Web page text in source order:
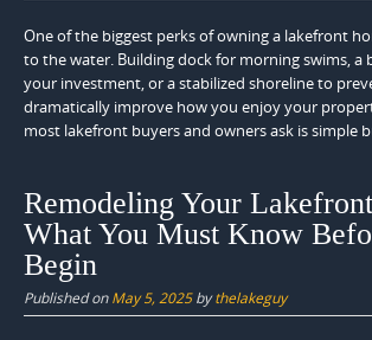
One of the biggest perks of owning a lakefront
to the water. Building dock for morning swims,
your investment, or a stabilized shoreline to
dramatically improve how you enjoy your
most lakefront buyers and owners ask is simple
Remodeling Your
What You Must Know
Begin
Published onMay 5, 2025bythelakeguy